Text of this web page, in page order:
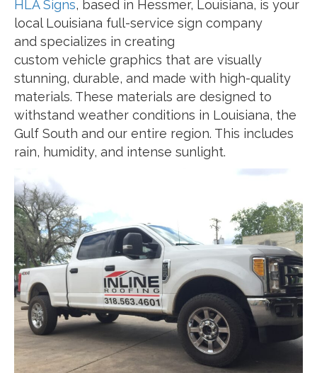
HLA Signs, based in Hessmer, Louisiana, is your
local Louisiana full-service sign company
and specializes in creating
custom vehicle graphics that are visually
stunning, durable, and made with high-quality
materials. These materials are designed to
withstand weather conditions in Louisiana, the
Gulf South and our entire region. This includes
rain, humidity, and intense sunlight.